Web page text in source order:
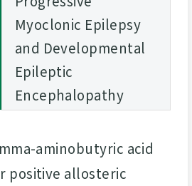
Myoclonic Epilepsy
and Developmental
Epileptic
Encephalopathy
aminobutyric acid
positive allosteric